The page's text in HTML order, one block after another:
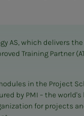
AS, which delivers
Training Partner
in the Project
by PMI – the world's
for projects